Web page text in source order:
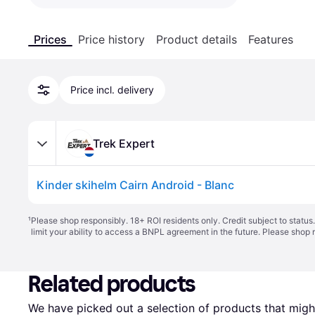
Prices Price history Product details Features
Price incl. delivery
Trek Expert
Kinder skihelm Cairn Android - Blanc
¹Please shop responsibly. 18+ ROI residents only. Credit subject to
limit your ability to access a BNPL agreement in the future. Please
Related products
We have picked out a selection of products that